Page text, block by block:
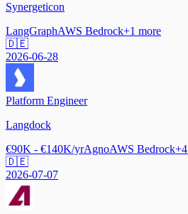
Synergeticon
LangGraphAWS Bedrock+1 more
🇩🇪
2026-06-28
Platform Engineer
Langdock
€90K - €140K/yrAgnoAWS Bedrock+4
🇩🇪
2026-07-07